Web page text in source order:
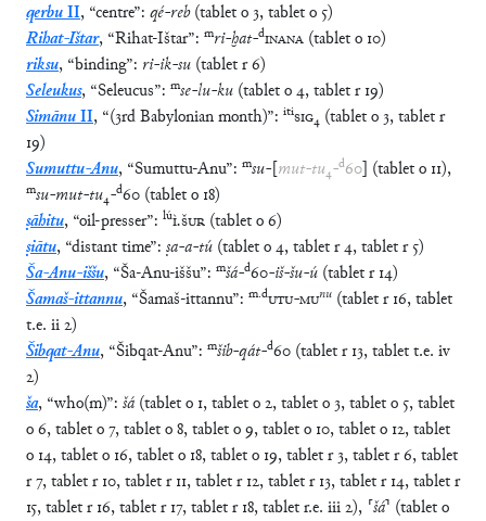
qerbuII, “centre”: qé-reb(tableto 3,tableto 5)
Rihat-Ištar, “Rihat-Ištar”: mri-ḫat-dINANA (tableto 10)
riksu, “binding”: ri-ik-su (tabletr6)
Seleukus, “Seleucus”: mse-lu-ku (tableto4,tabletr 19)
SimānuII, “(3rd Babylonian month)”: itiSIG₄ (tableto 3,tabletr
19)
Sumuttu-Anu, “Sumuttu-Anu”: msu-[mut-tu₄-d60] (tableto 11),
msu-mut-tu₄-d60 (tableto 18)
ṣāhitu, “oil-presser”: lúÌ.ŠUR (tableto6)
ṣiātu, “distant time”: ṣa-a-tú (tableto4,tabletr4,tabletr 5)
Ša-Anu-iššu, “Ša-Anu-iššu”: mšá-d60-iš-šu-ú (tabletr 14)
Šamaš-ittannu, “Šamaš-ittannu”: m.dUTU-MUnu (tabletr 16,tablet
t.e. ii2)
Šibqat-Anu, “Šibqat-Anu”: mšib-qát-d60 (tabletr 13,tablett.e. iv
2)
ša, “who(m)”: šá (tableto 1,tableto2,tableto 3,tableto 5,tablet
o6,tableto7,tableto8,tableto9,tableto 10,tableto 12,tablet
o 14,tableto 16,tableto 18,tableto 19,tabletr 3,tabletr6,tablet
r7,tabletr 10,tabletr 11,tabletr 12,tabletr 13,tabletr 14,tabletr
15,tabletr 16,tabletr 17,tabletr 18,tabletr.e. iii2), ⸢šá⸣ (tableto